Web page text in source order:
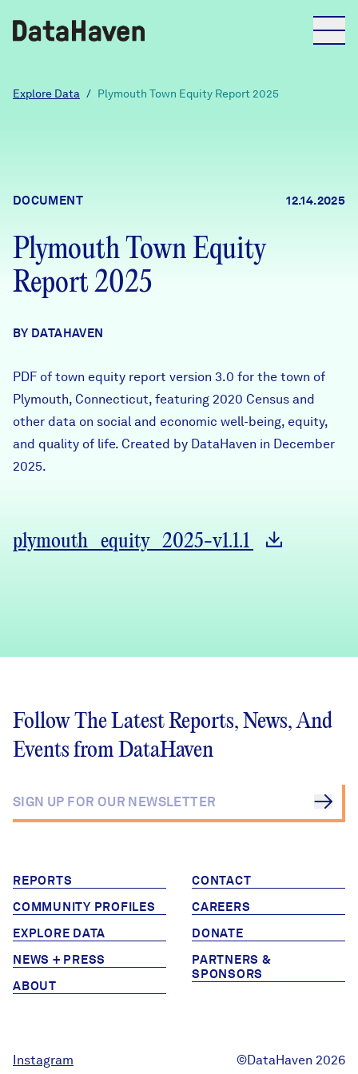
Reports
Explore Data
Community Profiles
DataHaven
Careers
Donate
Programs & Events
Learn
FIND DATA
Explore Data / Plymouth Town Equity Report 2025
DOCUMENT 12.14.2025
Plymouth Town Equity
Report 2025
BY DATAHAVEN
PDF of town equity report version 3.0 for the town of
Plymouth, Connecticut, featuring 2020 Census and
other data on social and economic well-being, equity,
and quality of life. Created by DataHaven in December
2025.
plymouth_equity_2025-v1.1.1
Follow The Latest Reports, News, And
Events from DataHaven
REPORTS
COMMUNITY PROFILES
EXPLORE DATA
NEWS + PRESS
ABOUT
CONTACT
CAREERS
DONATE
PARTNERS &
SPONSORS
Instagram ©DataHaven 2026